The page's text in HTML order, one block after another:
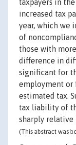
taxpayers in
increased tax
year, which we
of
those with
difference in
significant for
employment or
estimated tax.
tax liability of
sharply relative
(This abstract was